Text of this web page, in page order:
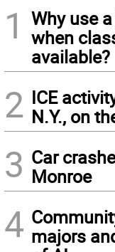
1
Why use
when
available?
2 ICE
N.Y., on
3 Car
Monroe
4 majors